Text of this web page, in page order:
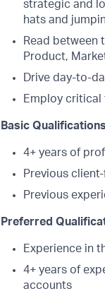
strategic and
hats and
Read between
Product,
Drive day-to-
Employ
Basic Qualifications
4+ years of
Previous
Previous
Preferred
Experience in
4+ years of
accounts